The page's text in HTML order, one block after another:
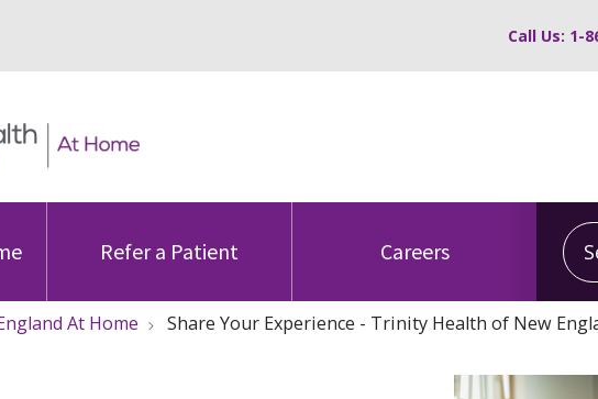
Call Us: 1-
Refer a Patient Careers
At Home Share Your Experience - Trinity Health of New